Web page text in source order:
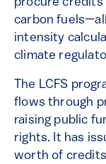
carbon
intensity
climate
The LCFS
flows through
raising public
rights. It has
worth of